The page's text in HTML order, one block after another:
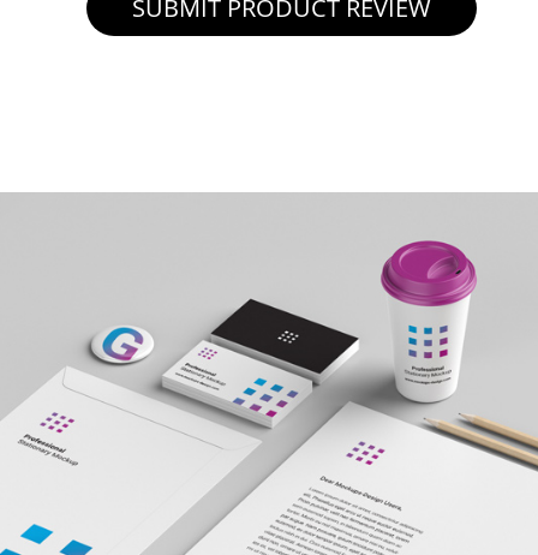
SUBMIT PRODUCT REVIEW